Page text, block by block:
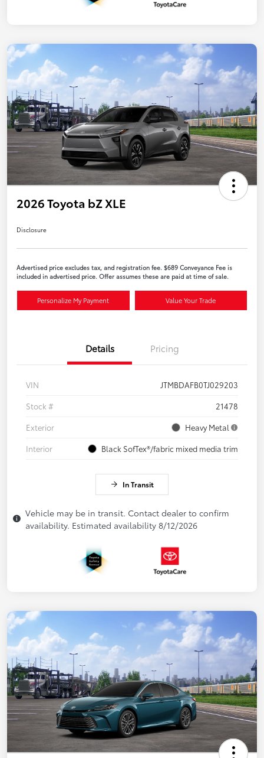
2026 Toyota bZ XLE
Disclosure
Advertised price excludes tax, and registration fee. $689 Conveyance Fee is
included in advertised price. Offer assumes these are paid at time of sale.
Personalize My Payment Value Your Trade
Details Pricing
VIN
JTMBDAFB0TJ029203
Stock #
21478
Exterior
Heavy Metal
Interior
Black SofTex®/fabric mixed media trim
In Transit
Vehicle may be in transit. Contact dealer to confirm
availability. Estimated availability 8/12/2026